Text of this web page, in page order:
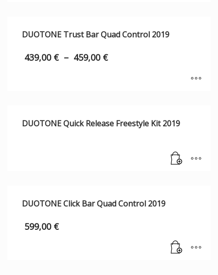
DUOTONE Trust Bar Quad Control 2019
439,00 € – 459,00 €
DUOTONE Quick Release Freestyle Kit 2019
DUOTONE Click Bar Quad Control 2019
599,00 €